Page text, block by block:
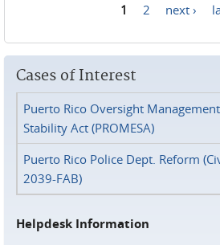
1 2 next ›
Cases of Interest
Puerto Rico Oversight
Stability Act (PROMESA)
Puerto Rico Police Dept. Reform
2039-FAB)
Helpdesk Information